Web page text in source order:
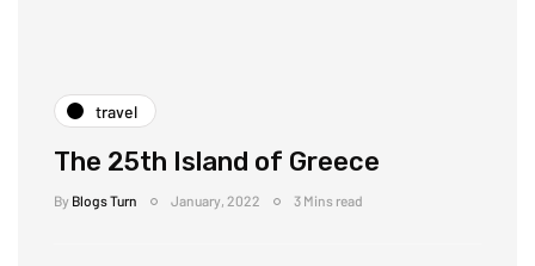
travel
The 25th Island of Greece
By Blogs Turn January, 2022 3 Mins read